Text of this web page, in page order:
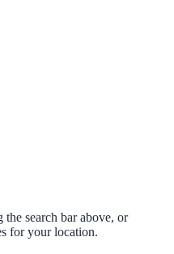
search bar above, or
for your location.